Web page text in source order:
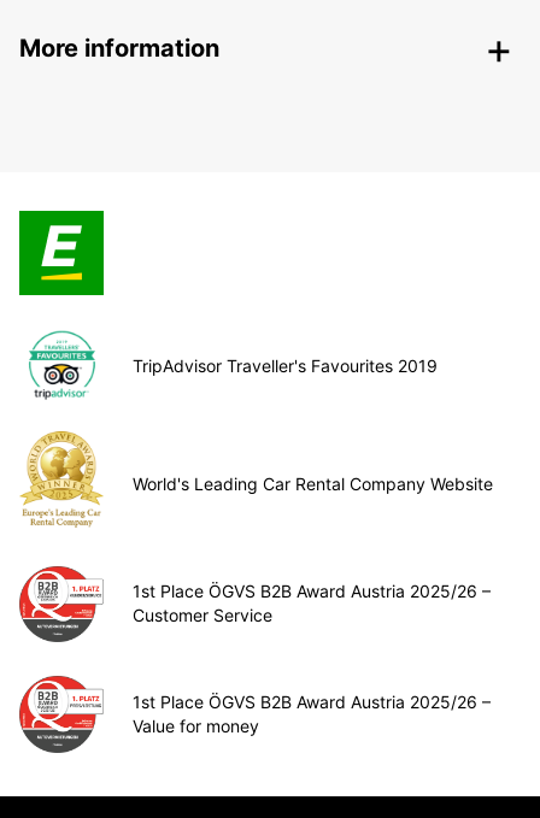
More information
TripAdvisor Traveller's Favourites 2019
World's Leading Car Rental Company Website
1st Place ÖGVS B2B Award Austria 2025/26 –
Customer Service
1st Place ÖGVS B2B Award Austria 2025/26 –
Value for money